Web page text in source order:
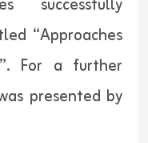
“Approaches
For a further
presented by